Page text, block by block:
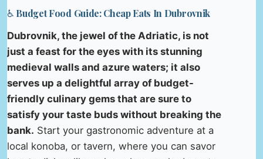
♿ Budget Food Guide: Cheap Eats In Dubrovnik
Dubrovnik, the jewel of the Adriatic, is not
just a feast for the eyes with its stunning
medieval walls and azure waters; it also
serves up a delightful array of budget-
friendly culinary gems that are sure to
satisfy your taste buds without breaking the
bank. Start your gastronomic adventure at a
local konoba, or tavern, where you can savor